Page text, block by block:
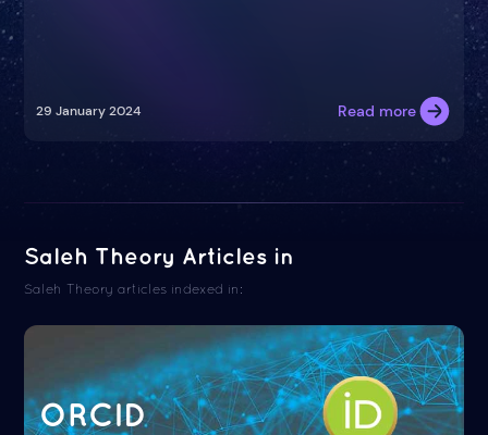
29 January 2024 Read more
Saleh Theory Articles in
Saleh Theory articles indexed in:
ORCID